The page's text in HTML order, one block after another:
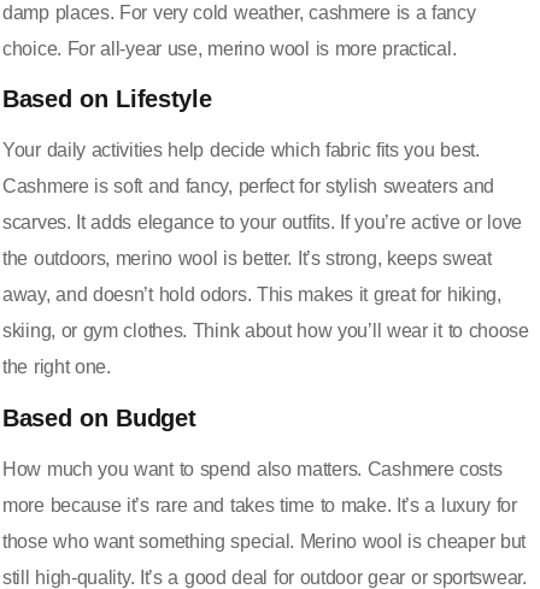
damp places. For very cold weather, cashmere is a fancy
choice. For all-year use, merino wool is more practical.
Based on Lifestyle
Your daily activities help decide which fabric fits you best.
Cashmere is soft and fancy, perfect for stylish sweaters and
scarves. It adds elegance to your outfits. If you’re active or love
the outdoors, merino wool is better. It’s strong, keeps sweat
away, and doesn’t hold odors. This makes it great for hiking,
skiing, or gym clothes. Think about how you’ll wear it to choose
the right one.
Based on Budget
How much you want to spend also matters. Cashmere costs
more because it’s rare and takes time to make. It’s a luxury for
those who want something special. Merino wool is cheaper but
still high-quality. It’s a good deal for outdoor gear or sportswear.